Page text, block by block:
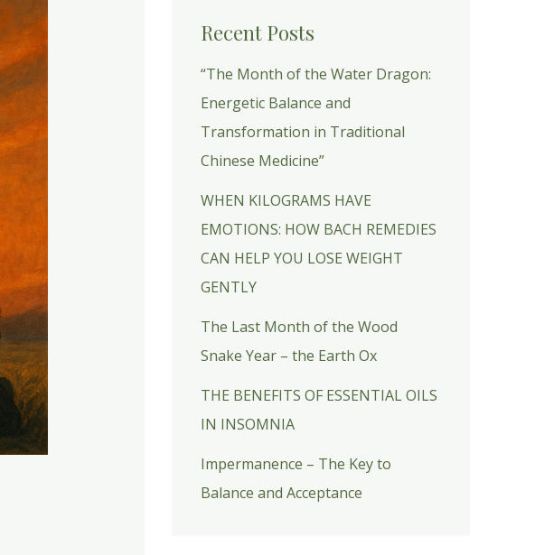
Recent Posts
“The Month of the Water Dragon:
Energetic Balance and
Transformation in Traditional
Chinese Medicine”
WHEN KILOGRAMS HAVE
EMOTIONS: HOW BACH REMEDIES
CAN HELP YOU LOSE WEIGHT
GENTLY
The Last Month of the Wood
Snake Year – the Earth Ox
THE BENEFITS OF ESSENTIAL OILS
IN INSOMNIA
Impermanence – The Key to
Balance and Acceptance